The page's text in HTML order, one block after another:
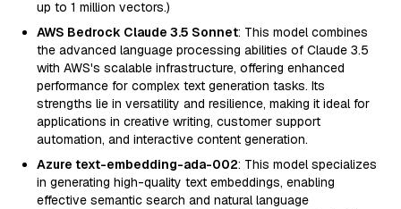
up to 1 million vectors.)
AWS Bedrock Claude 3.5 Sonnet: This model combines
the advanced language processing abilities of Claude 3.5
with AWS's scalable infrastructure, offering enhanced
performance for complex text generation tasks. Its
strengths lie in versatility and resilience, making it ideal for
applications in creative writing, customer support
automation, and interactive content generation.
Azure text-embedding-ada-002: This model specializes
in generating high-quality text embeddings, enabling
effective semantic search and natural language